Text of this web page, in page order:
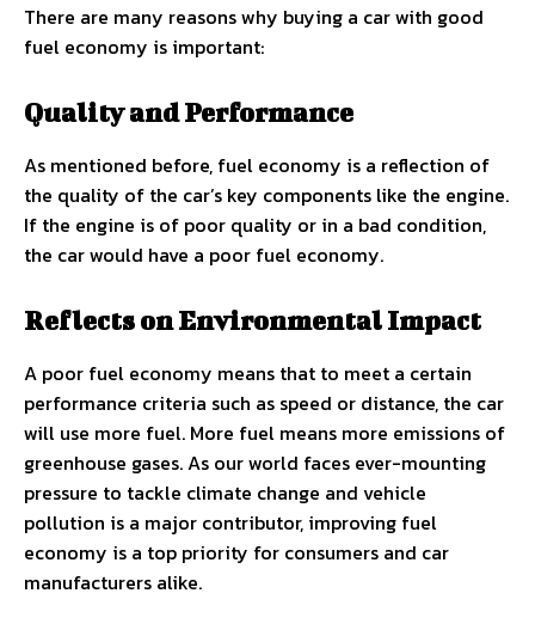
There are many reasons why buying a car with good
fuel economy is important:
Quality and Performance
As mentioned before, fuel economy is a reflection of
the quality of the car’s key components like the engine.
If the engine is of poor quality or in a bad condition,
the car would have a poor fuel economy.
Reflects on Environmental Impact
A poor fuel economy means that to meet a certain
performance criteria such as speed or distance, the car
will use more fuel. More fuel means more emissions of
greenhouse gases. As our world faces ever-mounting
pressure to tackle climate change and vehicle
pollution is a major contributor, improving fuel
economy is a top priority for consumers and car
manufacturers alike.